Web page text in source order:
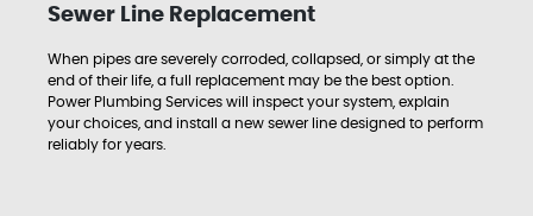
Sewer Line Replacement
When pipes are severely corroded, collapsed, or simply at the
end of their life, a full replacement may be the best option.
Power Plumbing Services will inspect your system, explain
your choices, and install a new sewer line designed to perform
reliably for years.